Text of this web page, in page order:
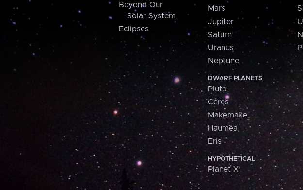
Beyond Our
Solar System
Eclipses
Mars
Jupiter
Saturn
Uranus
Neptune
DWARF PLANETS
Pluto
Ceres
Makemake
Haumea
Eris
HYPOTHETICAL
Planet X